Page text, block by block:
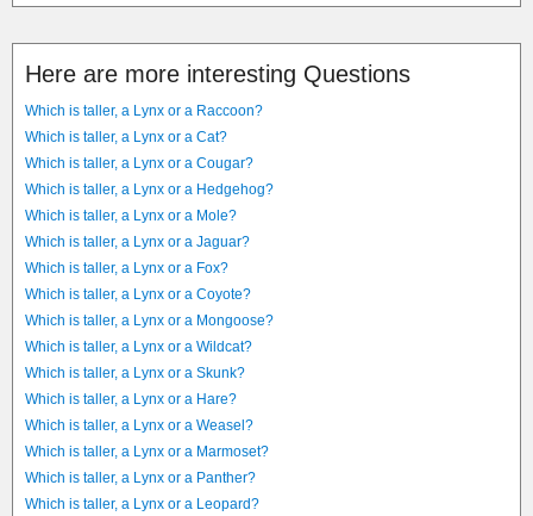
Here are more interesting Questions
Which is taller, a Lynx or a Raccoon?
Which is taller, a Lynx or a Cat?
Which is taller, a Lynx or a Cougar?
Which is taller, a Lynx or a Hedgehog?
Which is taller, a Lynx or a Mole?
Which is taller, a Lynx or a Jaguar?
Which is taller, a Lynx or a Fox?
Which is taller, a Lynx or a Coyote?
Which is taller, a Lynx or a Mongoose?
Which is taller, a Lynx or a Wildcat?
Which is taller, a Lynx or a Skunk?
Which is taller, a Lynx or a Hare?
Which is taller, a Lynx or a Weasel?
Which is taller, a Lynx or a Marmoset?
Which is taller, a Lynx or a Panther?
Which is taller, a Lynx or a Leopard?